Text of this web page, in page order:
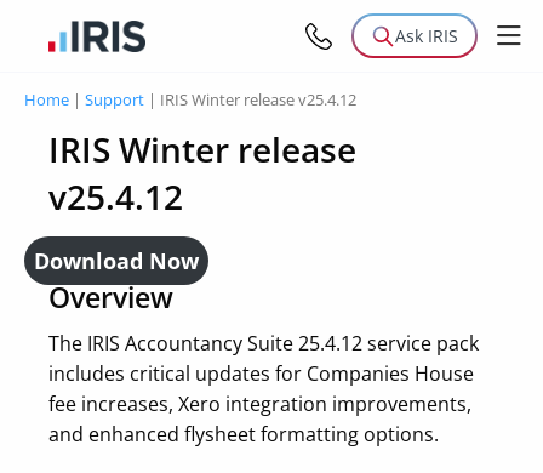
Ask IRIS
Home | Support | IRIS Winter release v25.4.12
IRIS Winter release
v25.4.12
Download Now
Overview
The IRIS Accountancy Suite 25.4.12 service pack
includes critical updates for Companies House
fee increases, Xero integration improvements,
and enhanced flysheet formatting options.